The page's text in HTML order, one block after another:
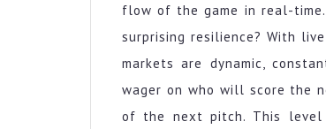
flow of the game in real-time.
surprising resilience? With
markets are dynamic,
wager on who will score the
of the next pitch. This level